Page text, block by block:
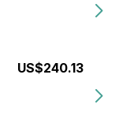
US$240.13